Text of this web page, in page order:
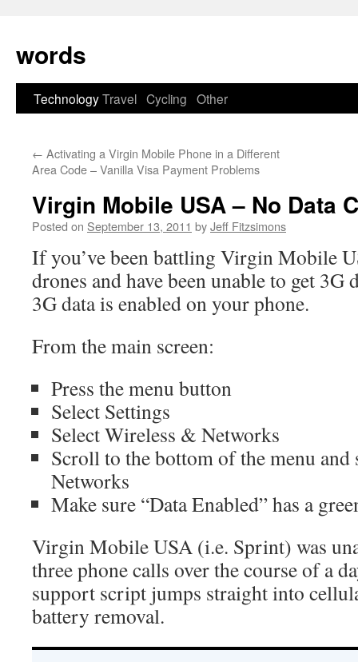
content
words
TechnologyTravel Cycling Other
← Activating a Virgin Mobile Phone in a Different
Area Code – Vanilla Visa Payment Problems
Virgin Mobile USA – No Data
Posted on September 13, 2011 byJeff Fitzsimons
If you’ve been battling Virgin Mobile
drones and have been unable to get 3G
3G data is enabled on your phone.
From the main screen:
Press the menu button
Select Settings
Select Wireless & Networks
Scroll to the bottom of the menu
Networks
Make sure “Data Enabled” has a
Virgin Mobile USA (i.e. Sprint) was
three phone calls over the course of a
support script jumps straight into
battery removal.